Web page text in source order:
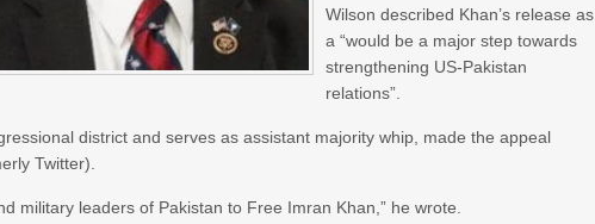
Wilson described Khan’s release as
a “would be a major step towards
strengthening US-Pakistan
relations”.
district and serves as assistant majority whip, made the appeal
Twitter).
military leaders of Pakistan to Free Imran Khan,” he wrote.